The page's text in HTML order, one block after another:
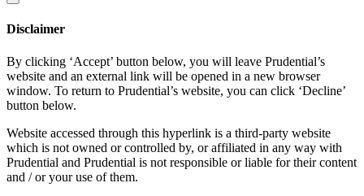
Disclaimer
By clicking ‘Accept’ button below, you will leave Prudential’s
website and an external link will be opened in a new browser
window. To return to Prudential’s website, you can click ‘Decline’
button below.
Website accessed through this hyperlink is a third-party website
which is not owned or controlled by, or affiliated in any way with
Prudential and Prudential is not responsible or liable for their content
and / or your use of them.